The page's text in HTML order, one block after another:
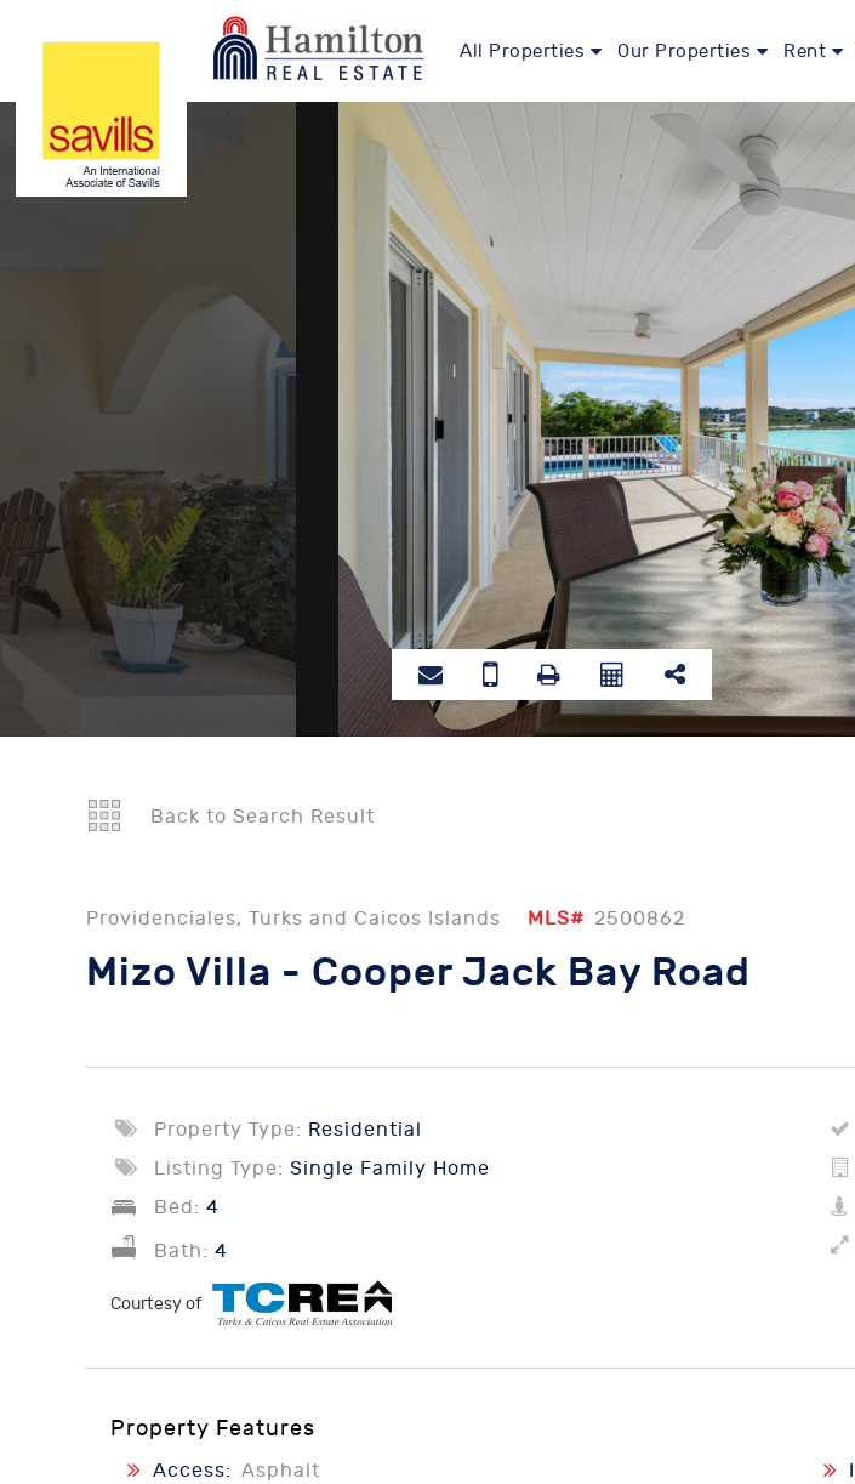
All Properties Our Properties Rent
Back to Search Result
Providenciales, Turks and Caicos Islands MLS# 2500862
Mizo Villa - Cooper Jack Bay Road
Property Type: Residential
Listing Type: Single Family Home
Bed: 4
Bath: 4
Courtesy of
Property Features
Access: Asphalt